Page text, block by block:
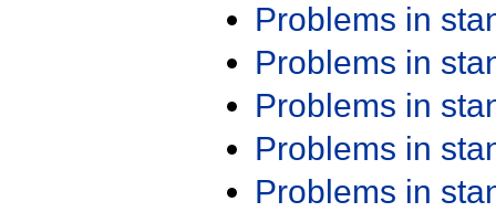
Problems in
Problems in
Problems in
Problems in
Problems in